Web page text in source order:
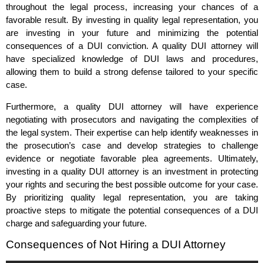
throughout the legal process, increasing your chances of a
favorable result. By investing in quality legal representation, you
are investing in your future and minimizing the potential
consequences of a DUI conviction. A quality DUI attorney will
have specialized knowledge of DUI laws and procedures,
allowing them to build a strong defense tailored to your specific
case.
Furthermore, a quality DUI attorney will have experience
negotiating with prosecutors and navigating the complexities of
the legal system. Their expertise can help identify weaknesses in
the prosecution’s case and develop strategies to challenge
evidence or negotiate favorable plea agreements. Ultimately,
investing in a quality DUI attorney is an investment in protecting
your rights and securing the best possible outcome for your case.
By prioritizing quality legal representation, you are taking
proactive steps to mitigate the potential consequences of a DUI
charge and safeguarding your future.
Consequences of Not Hiring a DUI Attorney